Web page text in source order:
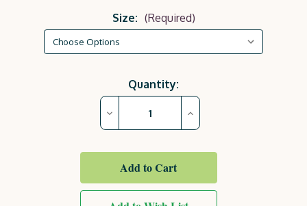
Size: (Required)
Quantity:
Decrease
of
Blue
Royal
Protek
Wood
Increase
Quantity
of
Blue
Protek
Wood